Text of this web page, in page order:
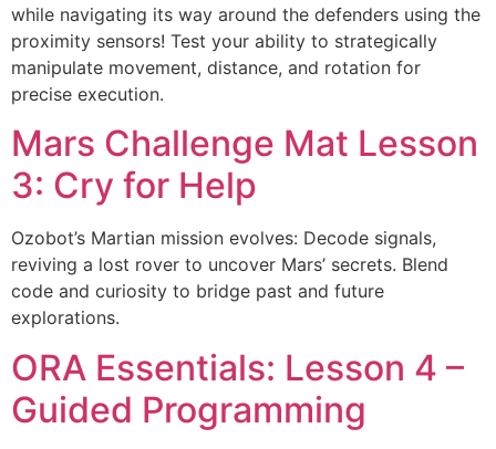
while navigating its way around the defenders using the
proximity sensors! Test your ability to strategically
manipulate movement, distance, and rotation for
precise execution.
Mars Challenge Mat Lesson
3: Cry for Help
Ozobot’s Martian mission evolves: Decode signals,
reviving a lost rover to uncover Mars’ secrets. Blend
code and curiosity to bridge past and future
explorations.
ORA Essentials: Lesson 4 –
Guided Programming